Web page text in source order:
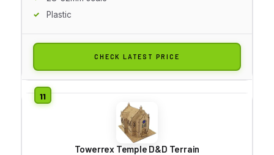
Plastic
CHECK LATEST PRICE
Towerrex Temple D&D Terrain